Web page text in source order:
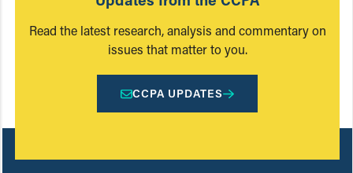
Read the latest research, analysis and commentary on
issues that matter to you.
CCPA UPDATES